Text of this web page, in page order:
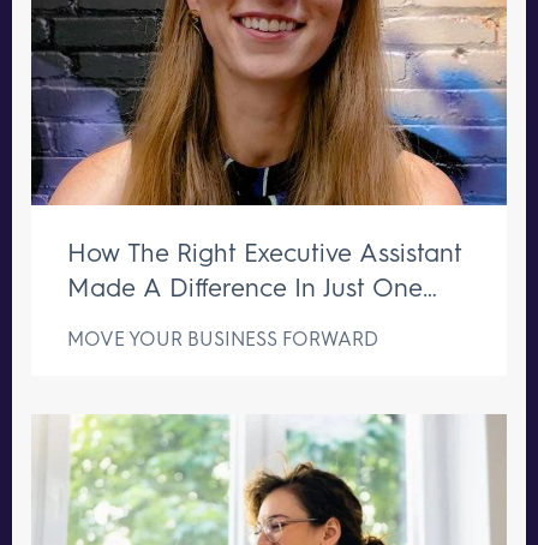
How The Right Executive Assistant
Made A Difference In Just One
MOVE YOUR BUSINESS FORWARD